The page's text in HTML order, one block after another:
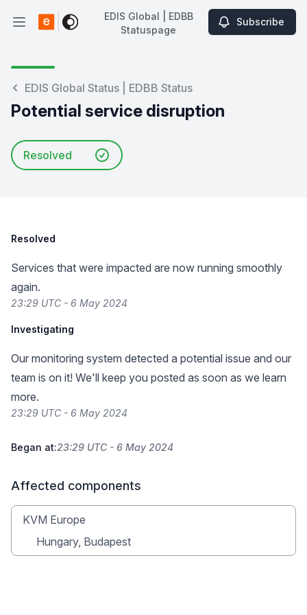
Open main menu
EDIS Global | EDBB Statuspage
EDIS Global | EDBB
Statuspage
Subscribe
EDIS Global Status | EDBB Status
Potential service disruption
Resolved
Resolved
Services that were impacted are now running smoothly
again.
23:29 UTC - 6 May 2024
Investigating
Our monitoring system detected a potential issue and our
team is on it! We'll keep you posted as soon as we learn
more.
23:29 UTC - 6 May 2024
Began at:23:29 UTC - 6 May 2024
Affected components
KVM Europe
Hungary, Budapest